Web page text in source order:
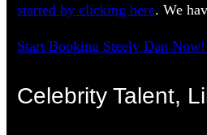
started by clicking here. We
Start Booking Steely Dan Now!
Celebrity Talent,